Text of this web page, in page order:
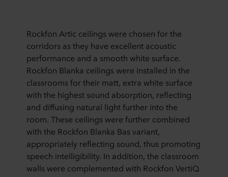
Rockfon Artic ceilings were chosen for the
corridors as they have excellent acoustic
performance and a smooth white surface.
Rockfon Blanka ceilings were installed in the
classrooms for their matt, extra white surface
with the highest sound absorption, reflecting
and diffusing natural light further into the
room. These ceilings were further combined
with the Rockfon Blanka Bas variant,
appropriately reflecting sound, thus promoting
speech intelligibility. In addition, the classroom
walls were complemented with Rockfon VertiQ